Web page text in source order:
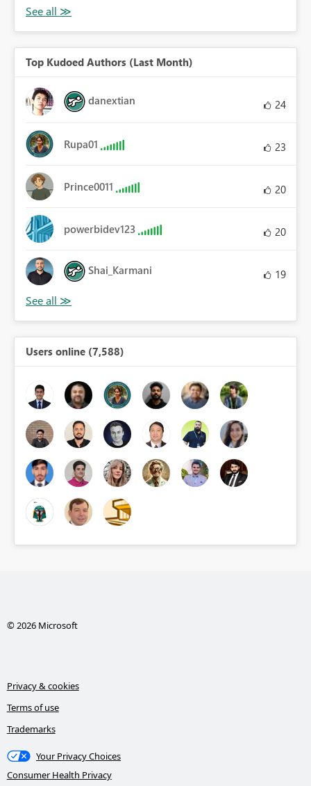
Top Kudoed Authors (Last Month)
danextian 24
Rupa01 23
Prince0011 20
powerbidev123 20
Shai_Karmani 19
Users online (7,588)
© 2026 Microsoft
Privacy & cookies
Terms of use
Trademarks
Your Privacy Choices
Consumer Health Privacy